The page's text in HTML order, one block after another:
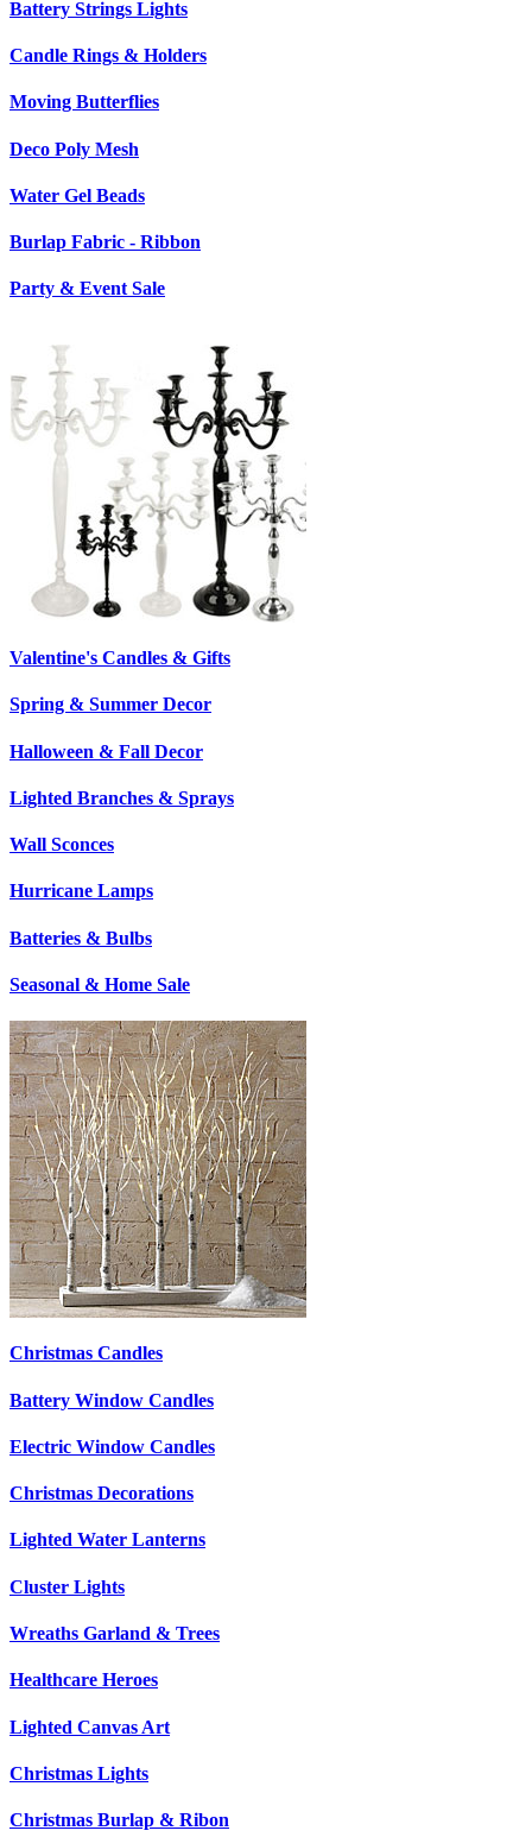
Battery Strings Lights
Candle Rings & Holders
Moving Butterflies
Deco Poly Mesh
Water Gel Beads
Burlap Fabric - Ribbon
Party & Event Sale
Valentine's Candles & Gifts
Spring & Summer Decor
Halloween & Fall Decor
Lighted Branches & Sprays
Wall Sconces
Hurricane Lamps
Batteries & Bulbs
Seasonal & Home Sale
Christmas Candles
Battery Window Candles
Electric Window Candles
Christmas Decorations
Lighted Water Lanterns
Cluster Lights
Wreaths Garland & Trees
Healthcare Heroes
Lighted Canvas Art
Christmas Lights
Christmas Burlap & Ribon